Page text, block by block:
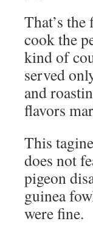
That’s
cook the
kind of
served
and
flavors
This
does not
pigeon
guinea
were fine.